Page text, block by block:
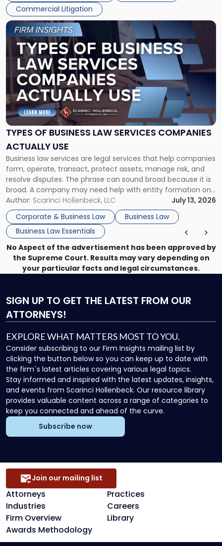
Commercial Litigation
TYPES OF BUSINESS LAW SERVICES COMPANIES
ACTUALLY USE
Business law services are legal services that help companies
form, operate, transact, protect assets, manage risk, and
resolve disputes. The phrase can sound broad because it is
broad. A company may need help with entity formation one
month, contract review the next, a commercial lease after
that, and a business dispute later in the year. […]
Author: Scarinci Hollenbeck, LLC
July 13, 2026
Corporate & Business Law
Business Law
Business Law Essentials
Link
to
post
with
-
"Types
of
Business
Law
Services
Actually
Use"
No Aspect of the advertisement has been approved by
the Supreme Court. Results may vary depending on
your particular facts and legal circumstances.
SIGN UP TO GET THE LATEST FROM OUR
ATTORNEYS!
EXPLORE WHAT MATTERS MOST TO YOU.
Consider subscribing to our Firm Insights mailing list by
clicking the button below so you can keep up to date with
the firm`s latest articles covering various legal topics.
Stay informed and inspired with the latest updates, insights,
and events from Scarinci Hollenbeck. Our resource library
provides valuable content across a range of categories to
keep you connected and ahead of the curve.
Subscribe now
Attorneys
Practices
Industries
Careers
Firm Overview
Library
Awards Methodology
Join our mailing list